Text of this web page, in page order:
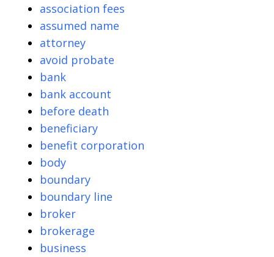
association fees
assumed name
attorney
avoid probate
bank
bank account
before death
beneficiary
benefit corporation
body
boundary
boundary line
broker
brokerage
business